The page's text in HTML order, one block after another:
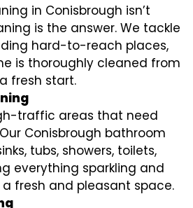
in Conisbrough isn’t
is the answer. We tackle
hard-to-reach places,
is thoroughly cleaned from
fresh start.
traffic areas that need
Conisbrough bathroom
tubs, showers, toilets,
everything sparkling and
fresh and pleasant space.